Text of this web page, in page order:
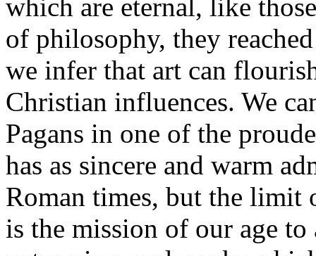
which are eternal, like
of philosophy, they
we infer that art can
Christian influences. We
Pagans in one of the
has as sincere and warm
Roman times, but the limit
is the mission of our age